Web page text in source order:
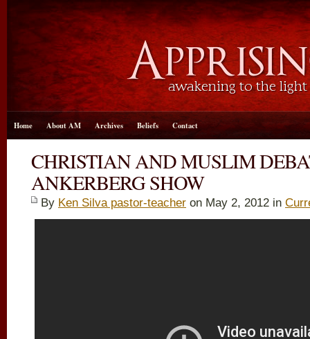
Home About AM Archives Beliefs Contact
CHRISTIAN AND MUSLIM
ANKERBERG SHOW
By Ken Silva pastor-teacher on May 2, 2012 in